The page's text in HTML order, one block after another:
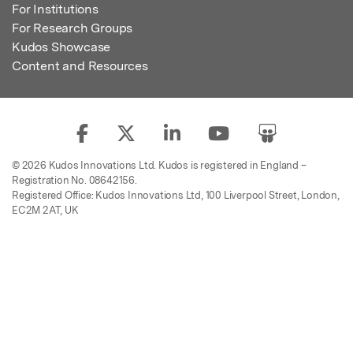
For Institutions
For Research Groups
Kudos Showcase
Content and Resources
© 2026 Kudos Innovations Ltd. Kudos is registered in England –
Registration No. 08642156.
Registered Office: Kudos Innovations Ltd, 100 Liverpool Street, London,
EC2M 2AT, UK